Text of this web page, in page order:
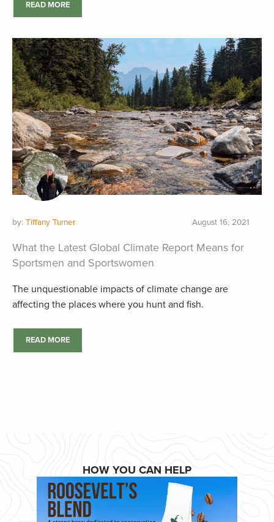
READ MORE
by: Tiffany Turner August 16, 2021
What the Latest Global Climate Report Means for
Sportsmen and Sportswomen
The unquestionable impacts of climate change are
affecting the places where you hunt and fish.
READ MORE
HOW YOU CAN HELP